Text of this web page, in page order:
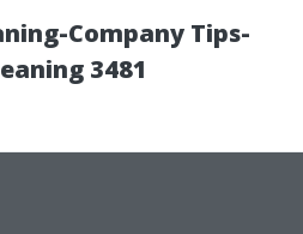
Company Tips-
3481